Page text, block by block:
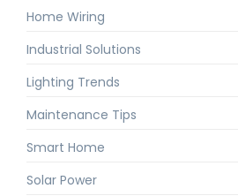
Home Wiring
Industrial Solutions
Lighting Trends
Maintenance Tips
Smart Home
Solar Power